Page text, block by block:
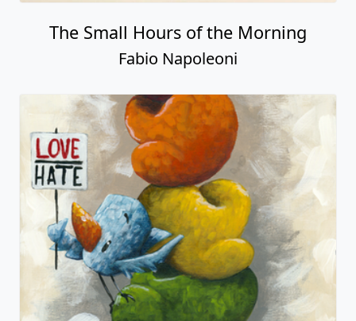
The Small Hours of the Morning
Fabio Napoleoni